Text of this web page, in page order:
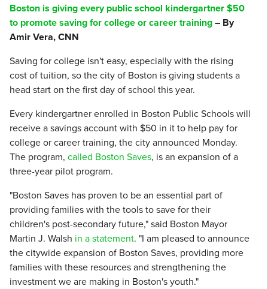
Boston is giving every public school kindergartner $50
to promote saving for college or career training– By
Amir Vera, CNN
Saving for college isn't easy, especially with the rising
cost of tuition, so the city of Boston is giving students a
head start on the first day of school this year.
Every kindergartner enrolled in Boston Public Schools will
receive a savings account with $50 in it to help pay for
college or career training, the city announced Monday.
The program, called Boston Saves, is an expansion of a
three-year pilot program.
"Boston Saves has proven to be an essential part of
providing families with the tools to save for their
children's post-secondary future," said Boston Mayor
Martin J. Walsh in a statement. "I am pleased to announce
the citywide expansion of Boston Saves, providing more
families with these resources and strengthening the
investment we are making in Boston's youth."